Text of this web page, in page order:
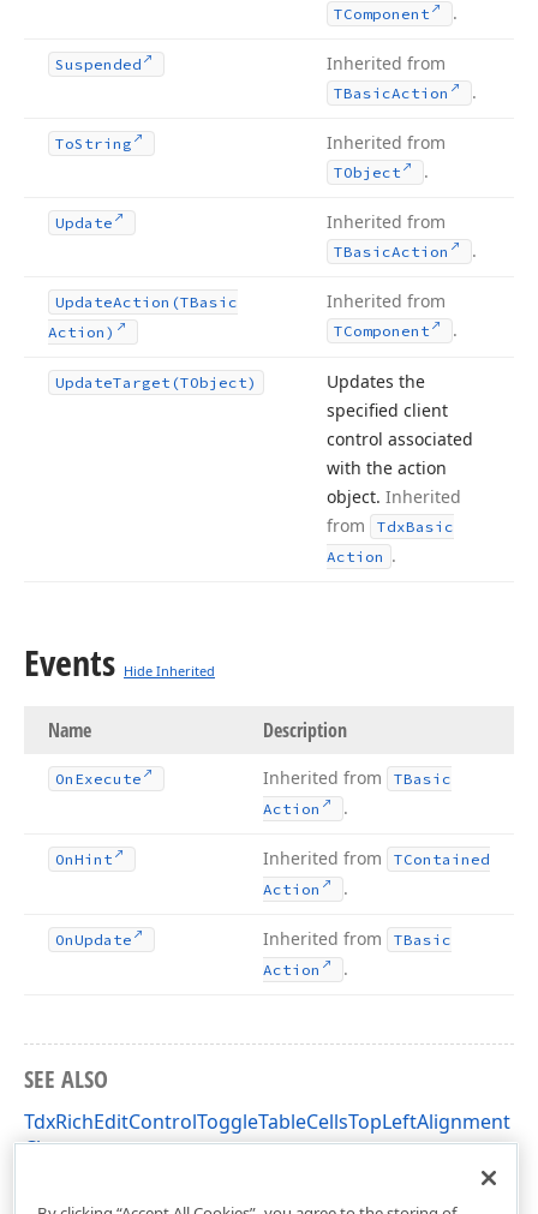
TComponent .
Suspended Inherited from
TBasicAction .
ToString Inherited from
TObject .
Update Inherited from
TBasicAction .
UpdateAction (TBasic
Action)
Inherited from
TComponent .
UpdateTarget (TObject)
Updates the
specified client
control associated
with the action
object. Inherited
from
TdxBasic
Action .
Events Hide Inherited
Name Description
On Execute Inherited from
TBasic
Action
.
OnHint Inherited from
TContained
Action
.
OnUpdate Inherited from
TBasic
Action
.
SEE ALSO
TdxRichEditControlToggleTableCellsTopLeftAlignment
Class